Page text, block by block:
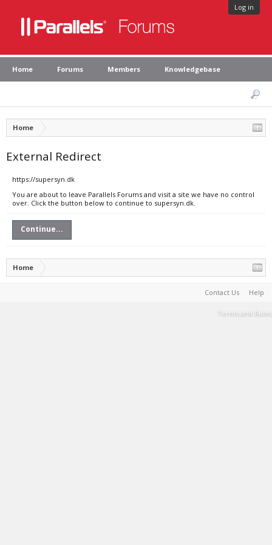
Log in
Home Forums Members Knowledgebase
Home
External Redirect
https://supersyn.dk
You are about to leave Parallels Forums and visit a site we have no control
over. Click the button below to continue to supersyn.dk.
Continue...
Home
Contact Us Help
Terms and Rules